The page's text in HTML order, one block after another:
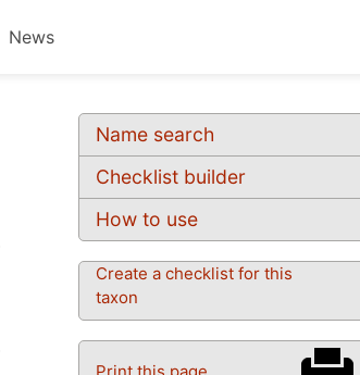
News
Name search
Checklist builder
How to use
Create a checklist for this
taxon